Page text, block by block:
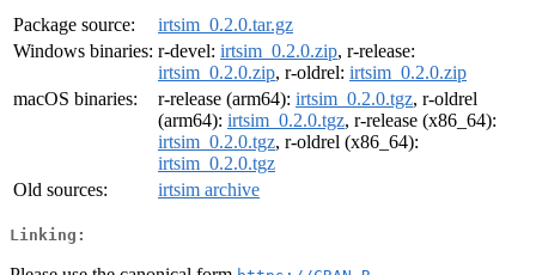
Package source:
irtsim_0.2.0.tar.gz
Windows binaries: r-devel: irtsim_0.2.0.zip, r-release:
irtsim_0.2.0.zip, r-oldrel: irtsim_0.2.0.zip
macOS binaries:
r-release (arm64): irtsim_0.2.0.tgz, r-oldrel
(arm64): irtsim_0.2.0.tgz, r-release (x86_64):
irtsim_0.2.0.tgz, r-oldrel (x86_64):
irtsim_0.2.0.tgz
Old sources:
irtsim archive
Linking: